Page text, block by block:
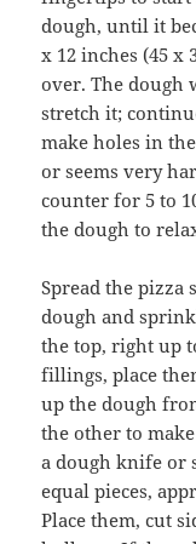
dough, until it
x 12 inches (45 x
over. The dough
stretch it;
make holes in
or seems very
counter for 5 to
the dough to
Spread the pizza
dough and
the top, right up
fillings, place
up the dough
the other to
a dough knife or
equal pieces,
Place them, cut